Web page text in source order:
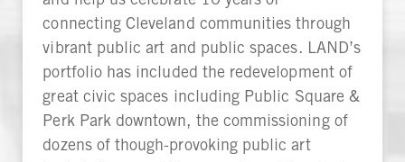
connecting Cleveland communities through
vibrant public art and public spaces. LAND’s
portfolio has included the redevelopment of
great civic spaces including Public Square &
Perk Park downtown, the commissioning of
dozens of though-provoking public art